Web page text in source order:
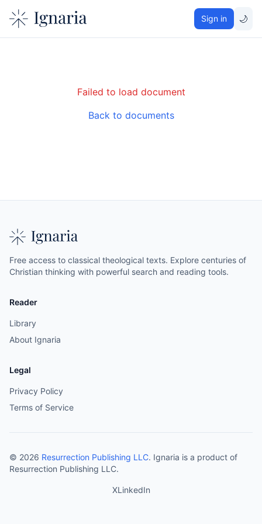
Sign in 🌙
Failed to load document
Back to documents
Free access to classical theological texts. Explore centuries of
Christian thinking with powerful search and reading tools.
Reader
Library
About Ignaria
Legal
Privacy Policy
Terms of Service
© 2026 Resurrection Publishing LLC. Ignaria is a product of
Resurrection Publishing LLC.
XLinkedIn